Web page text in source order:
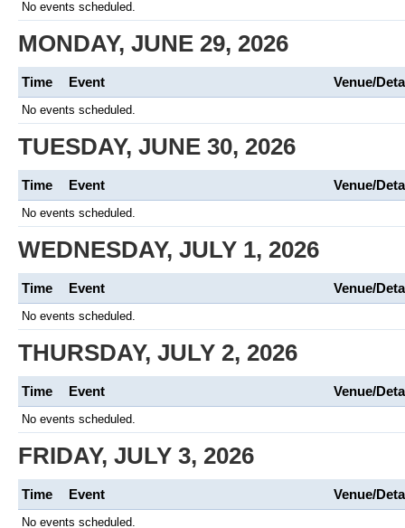
No events scheduled.
MONDAY, JUNE 29, 2026
Time Event Venue/
No events scheduled.
TUESDAY, JUNE 30, 2026
Time Event Venue/
No events scheduled.
WEDNESDAY, JULY 1, 2026
Time Event Venue/
No events scheduled.
THURSDAY, JULY 2, 2026
Time Event Venue/
No events scheduled.
FRIDAY, JULY 3, 2026
Time Event Venue/
No events scheduled.